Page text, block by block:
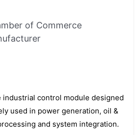
of Commerce
industrial control module designed
used in power generation, oil &
and system integration.